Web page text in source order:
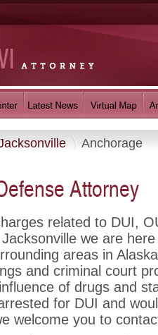
Anchorage
Attorney
related to DUI,
we are
areas in
and criminal court
of drugs and
for DUI and
welcome you to